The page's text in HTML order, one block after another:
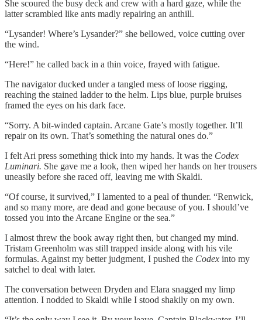
She scoured the busy deck and crew with a hard gaze, while the
latter scrambled like ants madly repairing an anthill.
“Lysander! Where’s Lysander?” she bellowed, voice cutting over
the wind.
“Here!” he called back in a thin voice, frayed with fatigue.
The navigator ducked under a tangled mess of loose rigging,
reaching the stained ladder to the helm. Lips blue, purple bruises
framed the eyes on his dark face.
“Sorry. A bit-winded captain. Arcane Gate’s mostly together. It’ll
repair on its own. That’s something the natural ones do.”
I felt Ari press something thick into my hands. It was the Codex
Luminari. She gave me a look, then wiped her hands on her trousers
uneasily before she raced off, leaving me with Skaldi.
“Of course, it survived,” I lamented to a peal of thunder. “Renwick,
and so many more, are dead and gone because of you. I should’ve
tossed you into the Arcane Engine or the sea.”
I almost threw the book away right then, but changed my mind.
Tristam Greenholm was still trapped inside along with his vile
formulas. Against my better judgment, I pushed the Codex into my
satchel to deal with later.
The conversation between Dryden and Elara snagged my limp
attention. I nodded to Skaldi while I stood shakily on my own.